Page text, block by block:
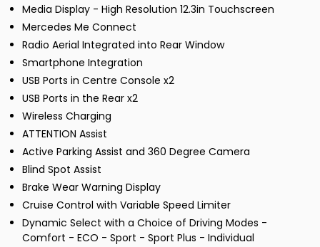
Media Display - High Resolution 12.3in Touchscreen
Mercedes Me Connect
Radio Aerial Integrated into Rear Window
Smartphone Integration
USB Ports in Centre Console x2
USB Ports in the Rear x2
Wireless Charging
ATTENTION Assist
Active Parking Assist and 360 Degree Camera
Blind Spot Assist
Brake Wear Warning Display
Cruise Control with Variable Speed Limiter
Dynamic Select with a Choice of Driving Modes -
Comfort - ECO - Sport - Sport Plus - Individual